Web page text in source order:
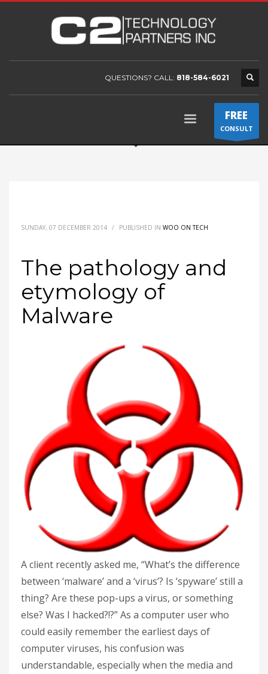
QUESTIONS? CALL: 818-584-6021
FREE
CONSULT
SUNDAY, 07 DECEMBER 2014 / PUBLISHED IN WOO ON TECH
The pathology and
etymology of
Malware
A client recently asked me, “What’s the difference
between ‘malware’ and a ‘virus’? Is ‘spyware’ still a
thing? Are these pop-ups a virus, or something
else? Was I hacked?!?” As a computer user who
could easily remember the earliest days of
computer viruses, his confusion was
understandable, especially when the media and